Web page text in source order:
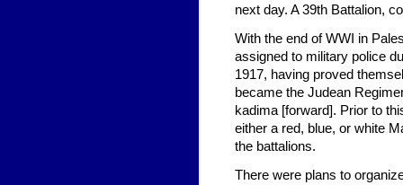
next day. A 39th Battalion,
With the end of WWI in
assigned to military police
1917, having proved
became the Judean
kadima [forward]. Prior to
either a red, blue, or white
the battalions.
There were plans to